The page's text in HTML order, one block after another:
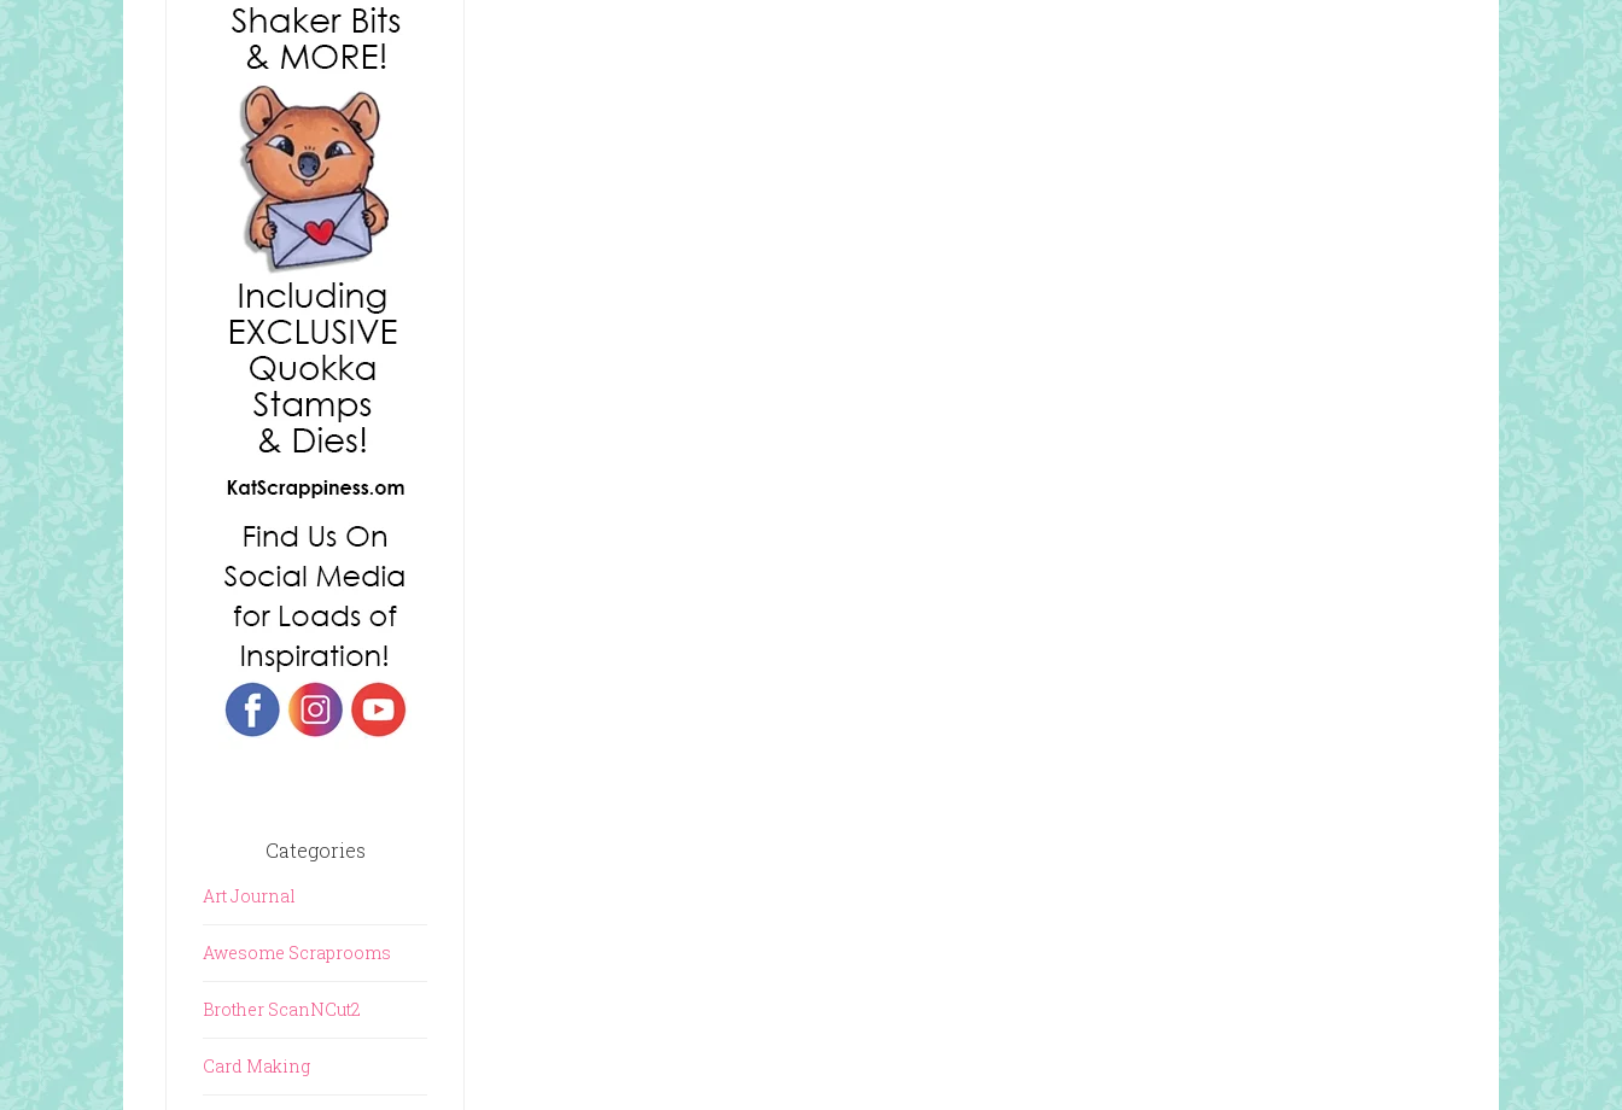
Categories
Art Journal
Awesome Scraprooms
Brother ScanNCut2
Card Making